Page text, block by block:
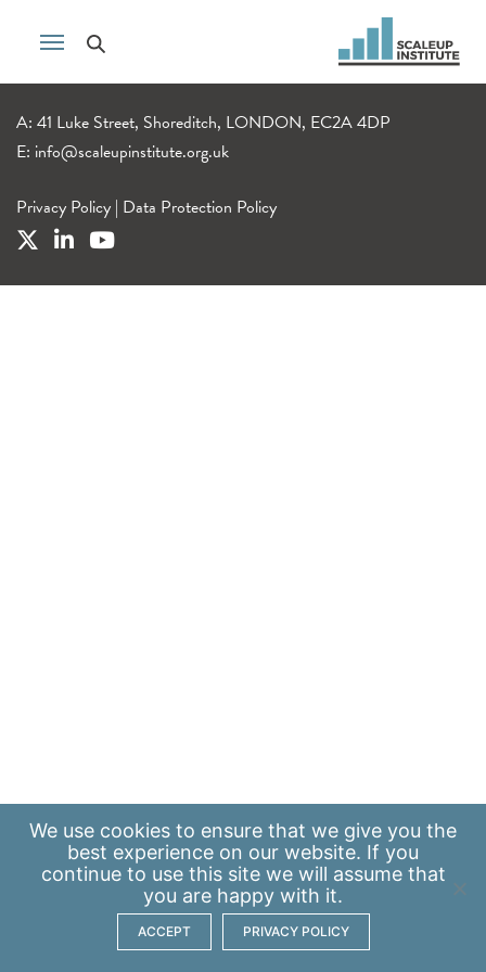
A: 41 Luke Street, Shoreditch, LONDON, EC2A 4DP
E: info@scaleupinstitute.org.uk
Privacy Policy | Data Protection Policy
We use cookies to ensure that we give you the
best experience on our website. If you
continue to use this site we will assume that
you are happy with it.
ACCEPT PRIVACY POLICY